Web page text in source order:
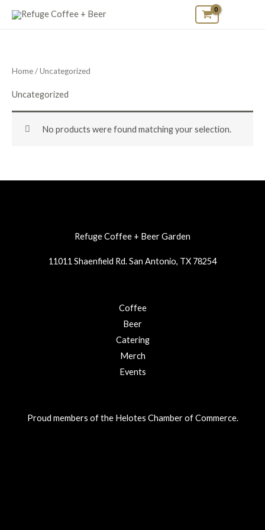
Home/ Uncategorized
Uncategorized
No products were found matching your selection.
Refuge Coffee + Beer Garden
11011 Shaenfield Rd. San Antonio, TX 78254
Coffee
Beer
Catering
Merch
Events
Proud members of the Helotes Chamber of Commerce.